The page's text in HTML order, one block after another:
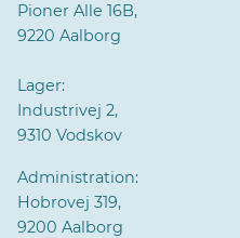
Pioner Alle 16B,
9220 Aalborg
Lager:
Industrivej 2,
9310 Vodskov
Administration:
Hobrovej 319,
9200 Aalborg